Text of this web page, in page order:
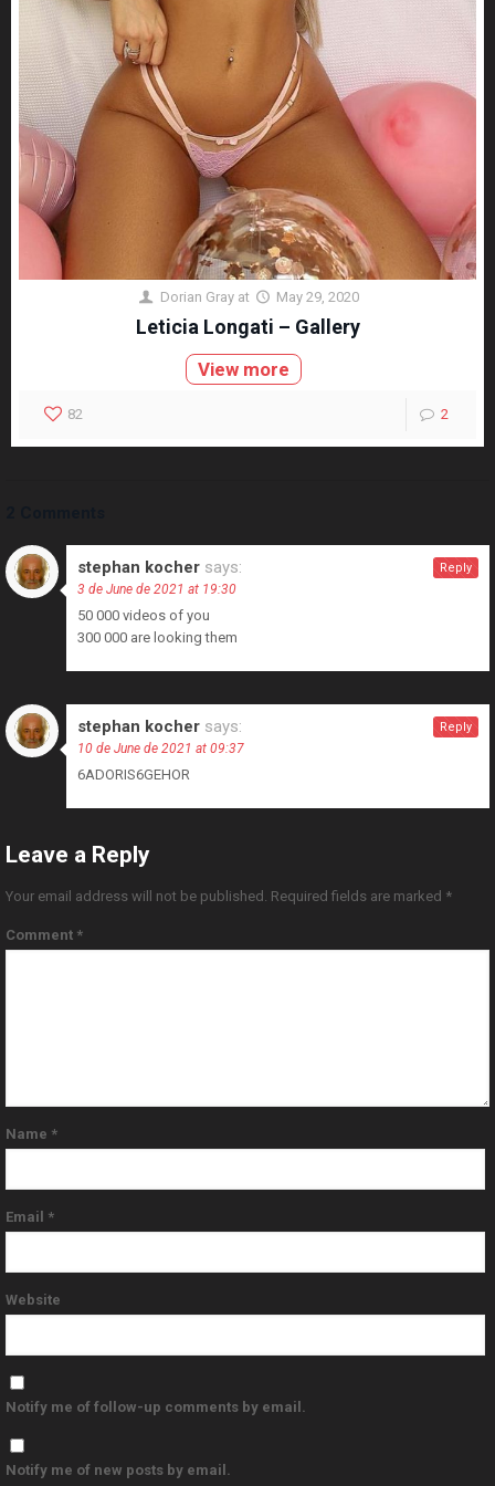
Dorian Gray at May 29, 2020
Leticia Longati – Gallery
View more
82 2
stephan kocher says:
3 de June de 2021 at 19:30
50 000 videos of you
300 000 are looking them
Reply
stephan kocher says:
10 de June de 2021 at 09:37
6ADORIS6GEHOR
Reply
Leave a Reply
Your email address will not be published. Required fields are marked *
Comment *
Name *
Email *
Website
Notify me of follow-up comments by email.
Notify me of new posts by email.